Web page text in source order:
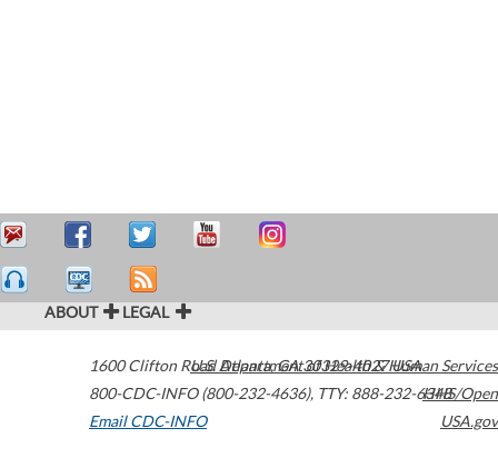
ABOUT LEGAL
1600 Clifton Road Atlanta,GA30329-4027USA
800-CDC-INFO (800-232-4636), TTY: 888-232-6348
Email CDC-INFO
U.S. Department of Health & Human Services
HHS/Open
USA.gov